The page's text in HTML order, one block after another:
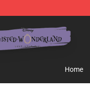
Home